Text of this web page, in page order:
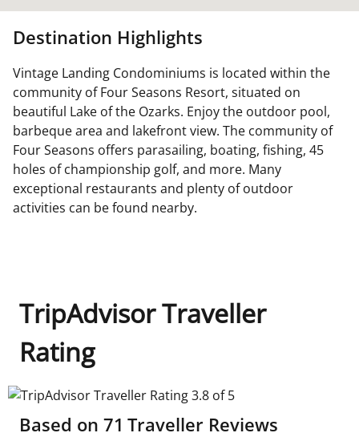
Destination Highlights
Vintage Landing Condominiums is located within the
community of Four Seasons Resort, situated on
beautiful Lake of the Ozarks. Enjoy the outdoor pool,
barbeque area and lakefront view. The community of
Four Seasons offers parasailing, boating, fishing, 45
holes of championship golf, and more. Many
exceptional restaurants and plenty of outdoor
activities can be found nearby.
TripAdvisor Traveller
Rating
TripAdvisor Traveller Rating 3.8 of 5
Based on 71 Traveller Reviews